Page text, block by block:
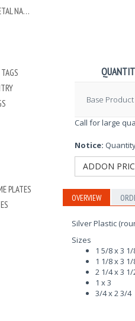
ECONOMY PLASTIC DOMED METAL NAME TAG
PLATES
Base Product
Call for large
Notice:
ADDON
OVERVIEW
Silver Plastic
Sizes
1 5/8 x 3 1/
1 1/8 x 3 1/
2 1/4 x 3 1/
1 x 3
3/4 x 2 3/4